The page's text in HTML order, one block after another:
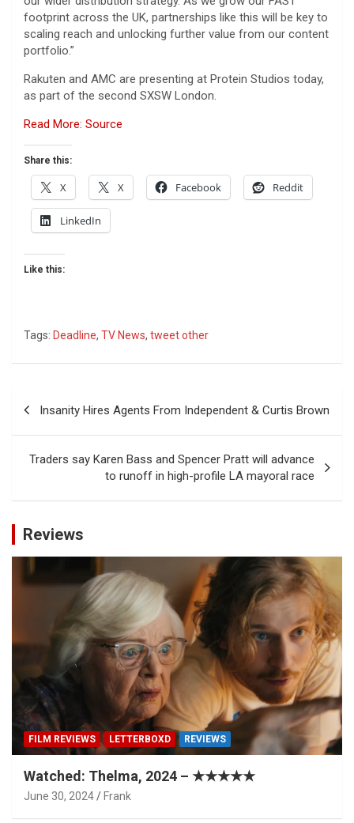
footprint across the UK, partnerships like this will be key to
scaling reach and unlocking further value from our content
portfolio.”
Rakuten and AMC are presenting at Protein Studios today,
as part of the second SXSW London.
Read More: Source
Share this:
X X Facebook Reddit
LinkedIn
Like this:
Tags: Deadline, TV News, tweet other
navigation
Insanity Hires Agents From Independent & Curtis Brown
Traders say Karen Bass and Spencer Pratt will advance
to runoff in high-profile LA mayoral race
Reviews
FILM REVIEWS LETTERBOXD REVIEWS
Watched: Thelma, 2024 – ★★★★★
June 30, 2024 Frank